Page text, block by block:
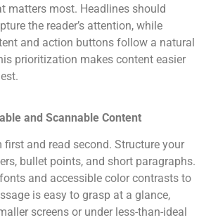
matters most. Headlines should
the reader’s attention, while
and action buttons follow a natural
prioritization makes content easier
and Scannable Content
first and read second. Structure your
bullet points, and short paragraphs.
and accessible color contrasts to
is easy to grasp at a glance,
screens or under less-than-ideal